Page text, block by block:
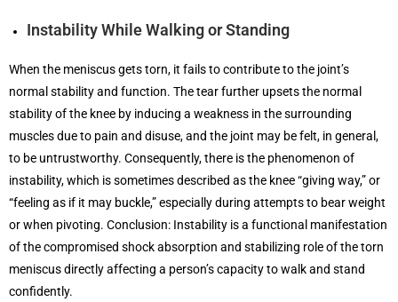
Instability While Walking or Standing
When the meniscus gets torn, it fails to contribute to the joint’s
normal stability and function. The tear further upsets the normal
stability of the knee by inducing a weakness in the surrounding
muscles due to pain and disuse, and the joint may be felt, in general,
to be untrustworthy. Consequently, there is the phenomenon of
instability, which is sometimes described as the knee “giving way,” or
“feeling as if it may buckle,” especially during attempts to bear weight
or when pivoting. Conclusion: Instability is a functional manifestation
of the compromised shock absorption and stabilizing role of the torn
meniscus directly affecting a person’s capacity to walk and stand
confidently.